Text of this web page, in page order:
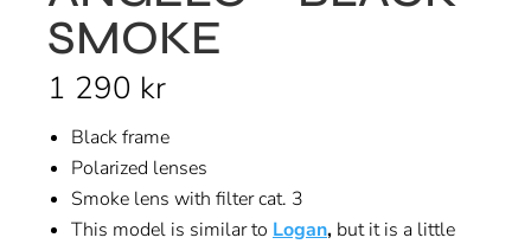
SMOKE
1 290 kr
Black frame
Polarized lenses
Smoke lens with filter cat. 3
This model is similar to Logan, but it is a little